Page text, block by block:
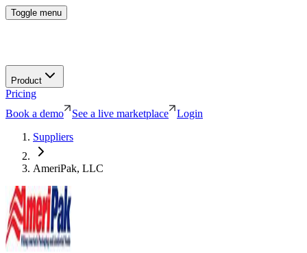
Toggle menu
Product
Pricing
Book a demo
See a live marketplace
Login
Suppliers
AmeriPak, LLC